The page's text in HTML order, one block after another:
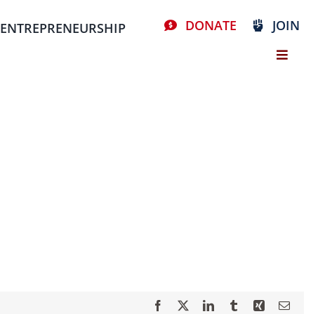
ENTREPRENEURSHIP
DONATE JOIN
Facebook LinkedInTumblrXing Email